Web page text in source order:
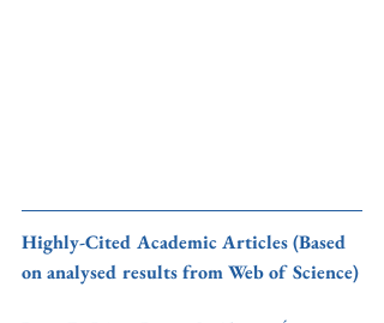
Highly-Cited Academic Articles (Based
on analysed results from Web of Science)